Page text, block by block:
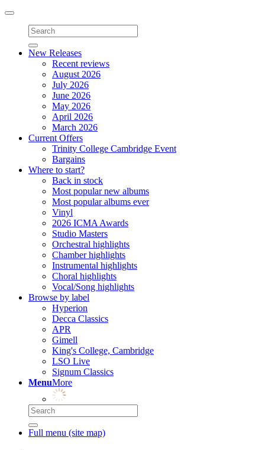
Toggle
navigation
New Releases
Recent reviews
August 2026
July 2026
June 2026
May 2026
April 2026
March 2026
Current Offers
Trinity College Cambridge Event
Bargains
Where to start?
Back in stock
Most popular new albums
Most popular albums ever
Vinyl
2026 ICMA Awards
Studio Masters
Orchestral highlights
Chamber highlights
Instrumental highlights
Choral highlights
Vocal/Song highlights
Browse by label
Hyperion
Decca Classics
APR
Gimell
King's College, Cambridge
LSO Live
Signum Classics
MenuMore
Full menu (site map)